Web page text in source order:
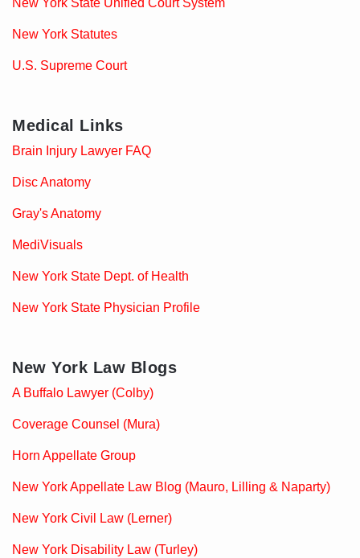
New York State Unified Court System
New York Statutes
U.S. Supreme Court
Medical Links
Brain Injury Lawyer FAQ
Disc Anatomy
Gray's Anatomy
MediVisuals
New York State Dept. of Health
New York State Physician Profile
New York Law Blogs
A Buffalo Lawyer (Colby)
Coverage Counsel (Mura)
Horn Appellate Group
New York Appellate Law Blog (Mauro, Lilling & Naparty)
New York Civil Law (Lerner)
New York Disability Law (Turley)